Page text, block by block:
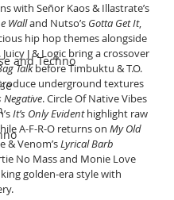
and Techno
with Señor Kaos & Illastrate’s
Wall and Nutso’s Gotta Get It,
hip hop themes alongside
J & Logic bring a crossover
Talk before Timbuktu & T.O.
underground textures
Negative. Circle Of Native Vibes
It’s Only Evident highlight raw
A-F-R-O returns on My Old
& Venom’s Lyrical Barb
No Mass and Monie Love
golden-era style with